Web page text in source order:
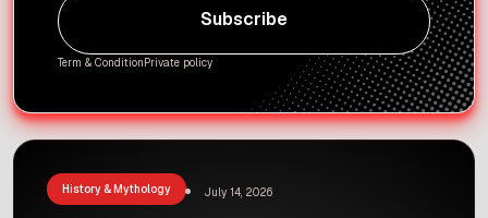
Subscribe
Term & ConditionPrivate policy
History & Mythology July 14, 2026